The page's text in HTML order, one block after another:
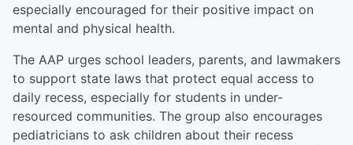
especially encouraged for their positive impact on
mental and physical health.
The AAP urges school leaders, parents, and lawmakers
to support state laws that protect equal access to
daily recess, especially for students in under-
resourced communities. The group also encourages
pediatricians to ask children about their recess